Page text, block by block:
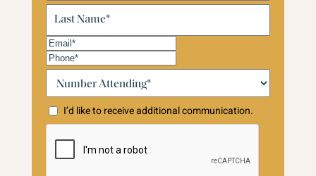
Last
Name(Required)
Email(Required)
Phone(Required)
Number
Attending:*
(Required)
I’d like to receive additional communication.